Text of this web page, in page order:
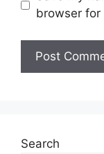
browser for
Search